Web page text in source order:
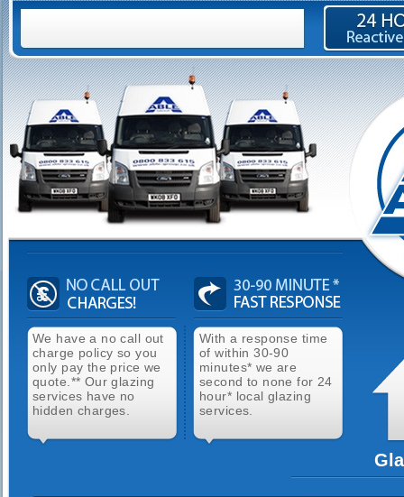
We have a no call out
charge policy so you
only pay the price we
quote.** Our glazing
services have no
hidden charges.
With a response time
of within 30-90
minutes* we are
second to none for 24
hour* local glazing
services.